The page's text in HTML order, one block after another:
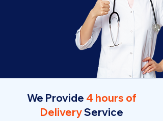
We Provide 4 hours of
DeliveryService